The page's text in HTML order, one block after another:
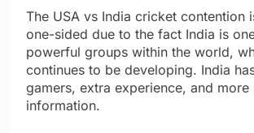
The USA vs India cricket contention
one-sided due to the fact India is
powerful groups within the world,
continues to be developing. India
gamers, extra experience, and more
information.